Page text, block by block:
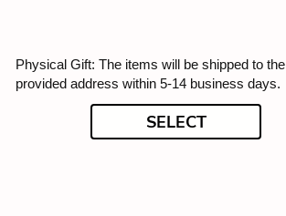
Physical Gift: The items will be shipped to the
provided address within 5-14 business days.
SELECT